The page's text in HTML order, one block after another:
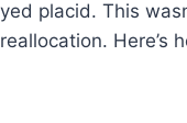
placid. This
Here’s